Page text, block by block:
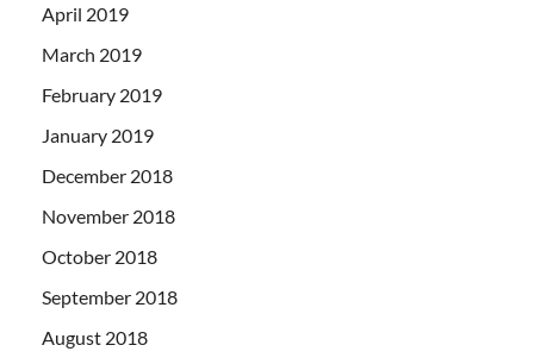
April 2019
March 2019
February 2019
January 2019
December 2018
November 2018
October 2018
September 2018
August 2018